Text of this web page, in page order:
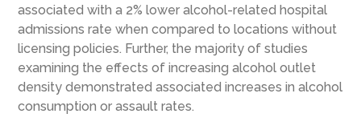
associated with a 2% lower alcohol-related hospital
admissions rate when compared to locations without
licensing policies. Further, the majority of studies
examining the effects of increasing alcohol outlet
density demonstrated associated increases in alcohol
consumption or assault rates.